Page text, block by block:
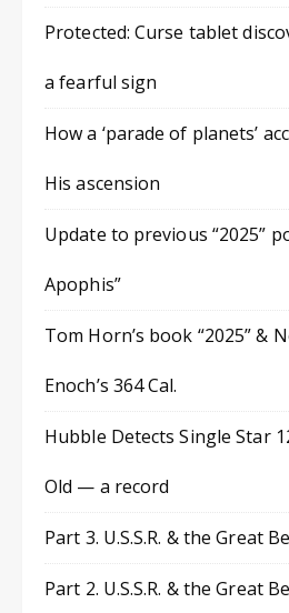
Protected: Curse tablet
a fearful sign
How a ‘parade of planets’
His ascension
Update to previous “2025”
Apophis”
Tom Horn’s book “2025” &
Enoch’s 364 Cal.
Hubble Detects Single Star
Old — a record
Part 3. U.S.S.R. & the Great
Part 2. U.S.S.R. & the Great